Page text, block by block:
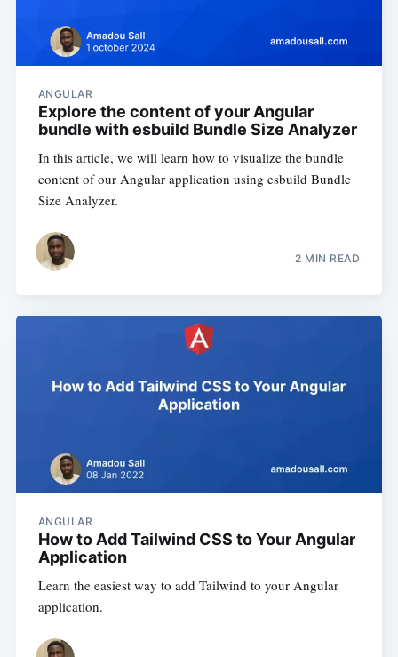
ANGULAR
Explore the content of your Angular
bundle with esbuild Bundle Size Analyzer
In this article, we will learn how to visualize the bundle
content of our Angular application using esbuild Bundle
Size Analyzer.
2 MIN READ
ANGULAR
How to Add Tailwind CSS to Your Angular
Application
Learn the easiest way to add Tailwind to your Angular
application.